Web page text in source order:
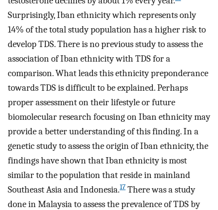
Surprisingly, Iban ethnicity which represents only
14% of the total study population has a higher risk to
develop TDS. There is no previous study to assess the
association of Iban ethnicity with TDS for a
comparison. What leads this ethnicity preponderance
towards TDS is difficult to be explained. Perhaps
proper assessment on their lifestyle or future
biomolecular research focusing on Iban ethnicity may
provide a better understanding of this finding. In a
genetic study to assess the origin of Iban ethnicity, the
findings have shown that Iban ethnicity is most
similar to the population that reside in mainland
Southeast Asia and Indonesia.17 There was a study
done in Malaysia to assess the prevalence of TDS by